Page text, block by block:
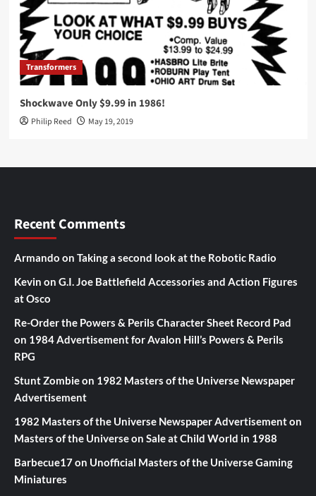
Transformers
Shockwave Only $9.99 in 1986!
Philip Reed May 19, 2019
Recent Comments
Armando on Taking a second look at the Robotic Radio
Kevin on G.I. Joe Battlefield Accessories and Action Figures
at Osco
Re-Order the Powers & Perils Character Sheet Record Pad
on 1984 Advertisement for Avalon Hill’s Powers & Perils
RPG
Stunt Zombieon 1982 Masters of the Universe Newspaper
Advertisement
1982 Masters of the Universe Newspaper Advertisementon
Masters of the Universe on Sale at Child World in 1988
Barbecue17on Unofficial Masters of the Universe Gaming
Miniatures